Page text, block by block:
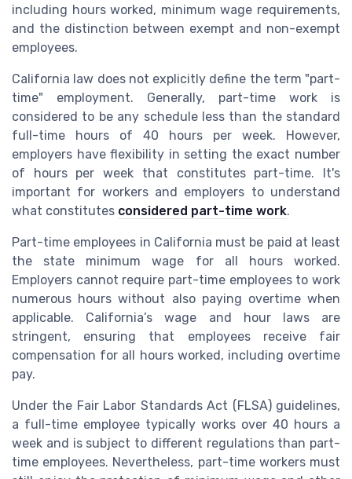
including hours worked, minimum wage requirements,
and the distinction between exempt and non-exempt
employees.
California law does not explicitly define the term "part-
time" employment. Generally, part-time work is
considered to be any schedule less than the standard
full-time hours of 40 hours per week. However,
employers have flexibility in setting the exact number
of hours per week that constitutes part-time. It's
important for workers and employers to understand
what constitutes considered part-time work.
Part-time employees in California must be paid at least
the state minimum wage for all hours worked.
Employers cannot require part-time employees to work
numerous hours without also paying overtime when
applicable. California’s wage and hour laws are
stringent, ensuring that employees receive fair
compensation for all hours worked, including overtime
pay.
Under the Fair Labor Standards Act (FLSA) guidelines,
a full-time employee typically works over 40 hours a
week and is subject to different regulations than part-
time employees. Nevertheless, part-time workers must